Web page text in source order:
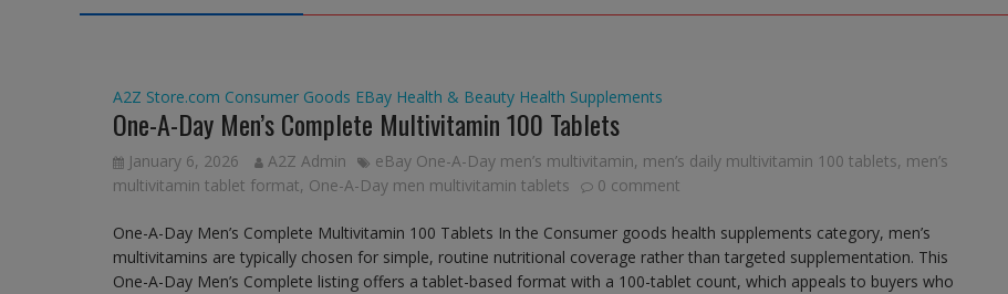
A2Z Store.com Consumer Goods EBay Health & Beauty Health Supplements
One-A-Day Men’s Complete Multivitamin 100 Tablets
January 6, 2026 A2Z Admin eBay One-A-Day men’s multivitamin, men’s daily multivitamin 100 tablets, men’s
multivitamin tablet format, One-A-Day men multivitamin tablets 0 comment
One-A-Day Men’s Complete Multivitamin 100 Tablets In the Consumer goods health supplements category, men’s
multivitamins are typically chosen for simple, routine nutritional coverage rather than targeted supplementation. This
One-A-Day Men’s Complete listing offers a tablet-based format with a 100-tablet count, which appeals to buyers who